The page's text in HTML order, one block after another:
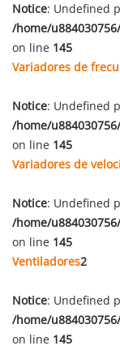
Notice: Undefined
/home/
on line 145
Variadores de
Notice: Undefined
/home/
on line 145
Variadores de
Notice: Undefined
/home/
on line 145
Ventiladores2
Notice: Undefined
/home/
on line 145